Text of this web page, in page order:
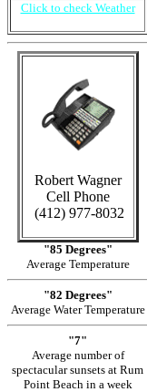
Click to check Weather
Robert Wagner
Cell Phone
(412) 977-8032
"85 Degrees"
Average Temperature
"82 Degrees"
Average Water Temperature
"7"
Average number of
spectacular sunsets at Rum
Point Beach in a week